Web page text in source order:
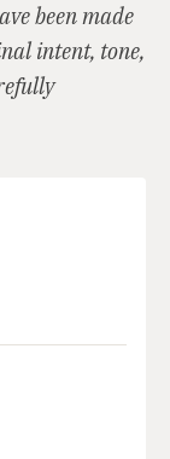
been made
intent, tone,